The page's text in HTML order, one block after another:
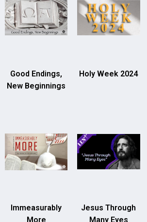
Good Endings,
New Beginnings
Holy Week 2024
Immeasurably
More
Jesus Through
Many Eyes